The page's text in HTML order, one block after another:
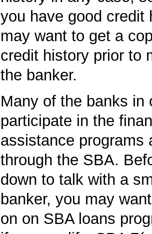
you have good credit
may want to get a
credit history prior to
the banker.
Many of the banks in
participate in the
assistance programs
through the SBA.
down to talk with a
banker, you may
on on SBA loans